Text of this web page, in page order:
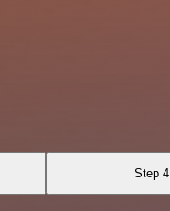
Step 4